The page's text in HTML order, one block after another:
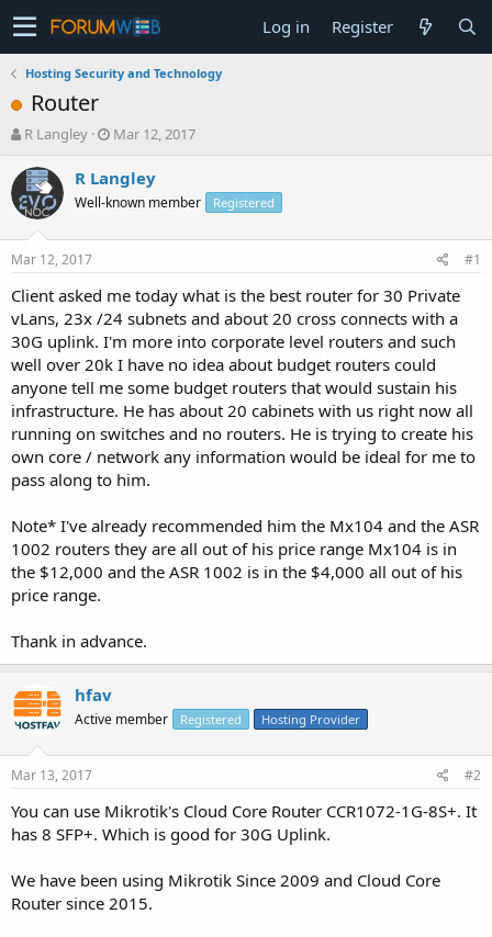
Log in Register
Hosting Security and Technology
Router
T
r
e
a
t
a
t
e
r
R Langley
S
a
t
e
Mar 12, 2017
R Langley
Well-known member Registered
Mar 12, 2017 #1
Client asked me today what is the best router for 30 Private
vLans, 23x /24 subnets and about 20 cross connects with a
30G uplink. I'm more into corporate level routers and such
well over 20k I have no idea about budget routers could
anyone tell me some budget routers that would sustain his
infrastructure. He has about 20 cabinets with us right now all
running on switches and no routers. He is trying to create his
own core / network any information would be ideal for me to
pass along to him.
Note* I've already recommended him the Mx104 and the ASR
1002 routers they are all out of his price range Mx104 is in
the $12,000 and the ASR 1002 is in the $4,000 all out of his
price range.
Thank in advance.
hfav
Active member Registered Hosting Provider
Mar 13, 2017 #2
You can use Mikrotik's Cloud Core Router CCR1072-1G-8S+. It
has 8 SFP+. Which is good for 30G Uplink.
We have been using Mikrotik Since 2009 and Cloud Core
Router since 2015.